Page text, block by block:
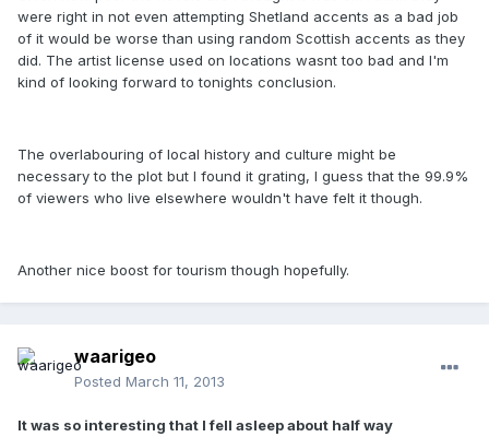
were right in not even attempting Shetland accents as a bad job
of it would be worse than using random Scottish accents as they
did. The artist license used on locations wasnt too bad and I'm
kind of looking forward to tonights conclusion.
The overlabouring of local history and culture might be
necessary to the plot but I found it grating, I guess that the 99.9%
of viewers who live elsewhere wouldn't have felt it though.
Another nice boost for tourism though hopefully.
waarigeo
Posted March 11, 2013
It was so interesting that I fell asleep about half way